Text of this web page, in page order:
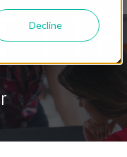
Decline